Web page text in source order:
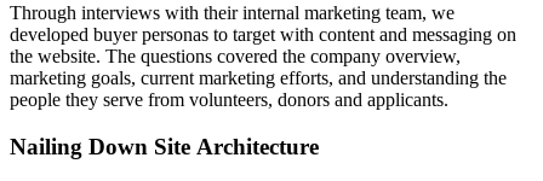
Through interviews with their internal marketing team, we
developed buyer personas to target with content and messaging on
the website. The questions covered the company overview,
marketing goals, current marketing efforts, and understanding the
people they serve from volunteers, donors and applicants.
Nailing Down Site Architecture